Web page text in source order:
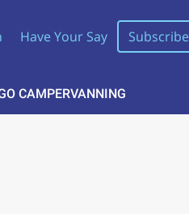
Have Your Say Subscribe
CAMPERVANNING